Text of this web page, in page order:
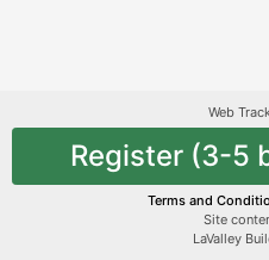
Web
Register (3-5
Terms and
Site
LaValley